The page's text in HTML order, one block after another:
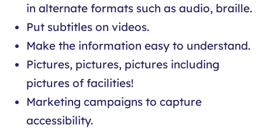
in alternate formats such as audio, braille.
Put subtitles on videos.
Make the information easy to understand.
Pictures, pictures, pictures including
pictures of facilities!
Marketing campaigns to capture
accessibility.